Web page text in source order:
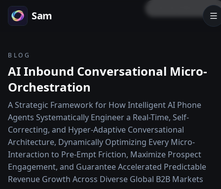
LOCK PREVIEW
Sam
BLOG
AI Inbound Conversational Micro-
Orchestration
A Strategic Framework for How Intelligent AI Phone
Agents Systematically Engineer a Real-Time, Self-
Correcting, and Hyper-Adaptive Conversational
Architecture, Dynamically Optimizing Every Micro-
Interaction to Pre-Empt Friction, Maximize Prospect
Engagement, and Guarantee Accelerated Predictable
Revenue Growth Across Diverse Global B2B Markets